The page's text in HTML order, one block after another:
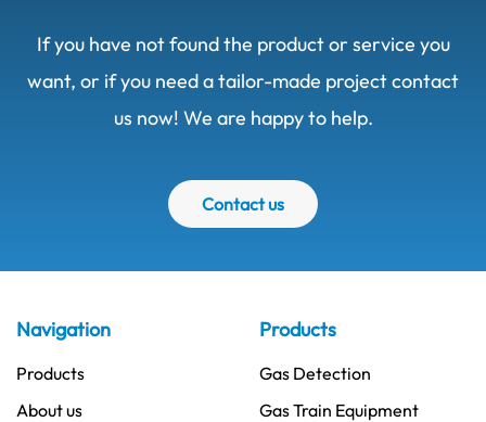
If you have not found the product or service you
want, or if you need a tailor-made project contact
us now! We are happy to help.
Contact us
Navigation
Products
About us
Products
Gas Detection
Gas Train Equipment